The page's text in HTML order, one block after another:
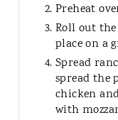
Preheat
Roll out
place on a
Spread
spread the
chicken
with